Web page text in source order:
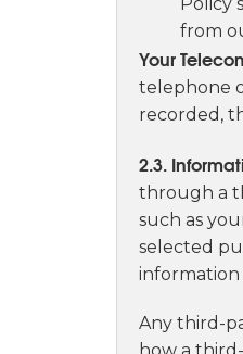
from
Your
telephone
recorded,
2.3.
through a
such as
selected
Any third-